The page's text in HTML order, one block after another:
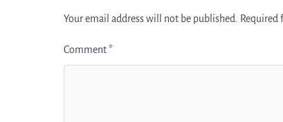
Your email address will not be published. Required
Comment*